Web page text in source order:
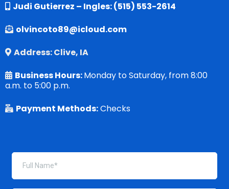
Judi Gutierrez – Ingles:(515) 553-2614
olvincoto89@icloud.com
Address: Clive, IA
Business Hours:Monday to Saturday, from 8:00
a.m. to 5:00 p.m.
Payment Methods:Checks